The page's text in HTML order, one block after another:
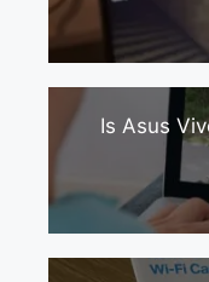
Is Asus